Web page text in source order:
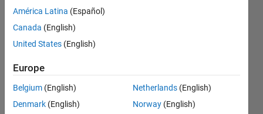
64-bits
in WIN7)
Zhongxian
pan
13 Feb
2014
América Latina (Español)
Canada (English)
United States (English)
Europe
Belgium (English)
Denmark (English)
Netherlands (English)
Norway (English)